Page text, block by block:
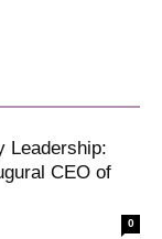
Leadership:
CEO of
0